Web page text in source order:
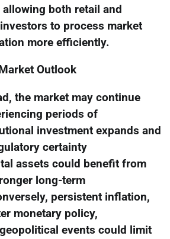
allowing both retail and
to process market
more efficiently.
Market Outlook
the market may continue
periods of
investment expands and
certainty
assets could benefit from
long-term
persistent inflation,
monetary policy,
events could limit